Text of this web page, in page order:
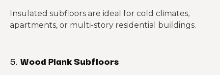
Insulated subfloors are ideal for cold climates,
apartments, or multi-story residential buildings.
5. Wood Plank Subfloors